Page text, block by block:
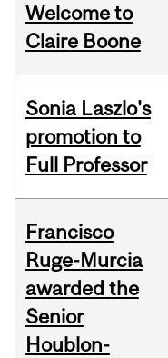
Welcome to
Claire Boone
Sonia Laszlo's
promotion to
Full Professor
Francisco
Ruge-Murcia
awarded the
Senior
Houblon-